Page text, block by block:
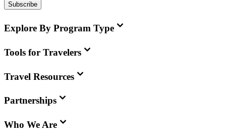
Subscribe
Explore By Program Type
Tools for Travelers
Travel Resources
Partnerships
Who We Are